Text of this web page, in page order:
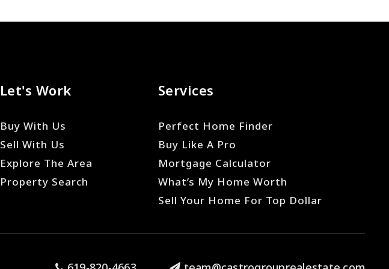
Let's Work
Buy With Us
Sell With Us
Explore The Area
Property Search
Services
Perfect Home Finder
Buy Like A Pro
Mortgage Calculator
What’s My Home Worth
Sell Your Home For Top Dollar